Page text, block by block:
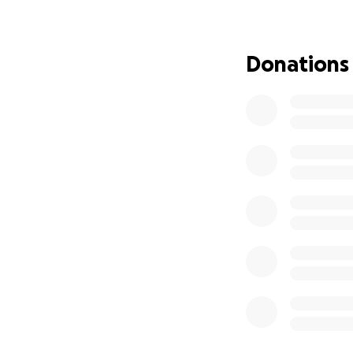
was 4 1/2 feet of
him pictures of it,
Donations